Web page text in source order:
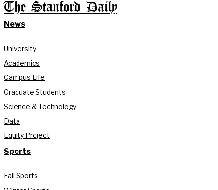
The Stanford Daily
News
University
Academics
Campus Life
Graduate Students
Science & Technology
Data
Equity Project
Sports
Fall Sports